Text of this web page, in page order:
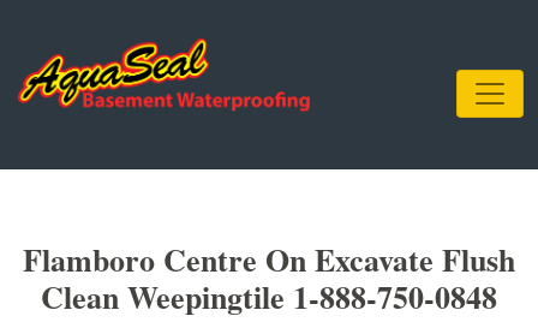
Flamboro Centre On Excavate Flush
Clean Weepingtile 1-888-750-0848